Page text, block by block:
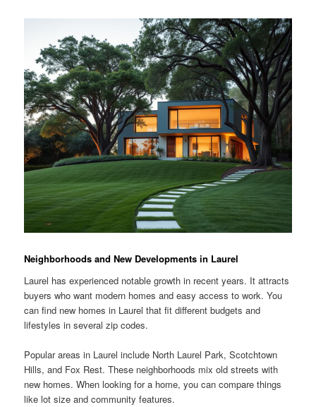
Neighborhoods and New Developments in Laurel
Laurel has experienced notable growth in recent years. It attracts
buyers who want modern homes and easy access to work. You
can find new homes in Laurel that fit different budgets and
lifestyles in several zip codes.
Popular areas in Laurel include North Laurel Park, Scotchtown
Hills, and Fox Rest. These neighborhoods mix old streets with
new homes. When looking for a home, you can compare things
like lot size and community features.